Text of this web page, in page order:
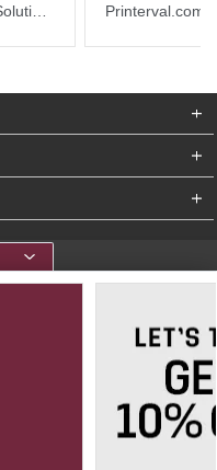
Do Not Sell My Info - CA only
Cookie List